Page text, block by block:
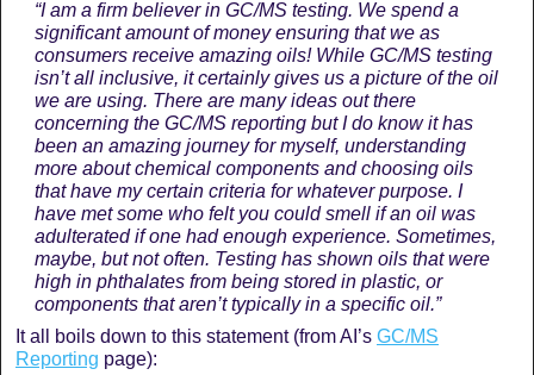
“I am a firm believer in GC/MS testing. We spend a
significant amount of money ensuring that we as
consumers receive amazing oils! While GC/MS testing
isn’t all inclusive, it certainly gives us a picture of the oil
we are using. There are many ideas out there
concerning the GC/MS reporting but I do know it has
been an amazing journey for myself, understanding
more about chemical components and choosing oils
that have my certain criteria for whatever purpose. I
have met some who felt you could smell if an oil was
adulterated if one had enough experience. Sometimes,
maybe, but not often. Testing has shown oils that were
high in phthalates from being stored in plastic, or
components that aren’t typically in a specific oil.”
It all boils down to this statement (from AI’s GC/MS
Reporting page):